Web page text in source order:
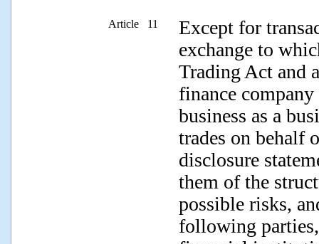
Article 11
Except for
exchange to
Trading Act and
finance
business as a
trades on behalf
disclosure
them of the
possible risks,
following